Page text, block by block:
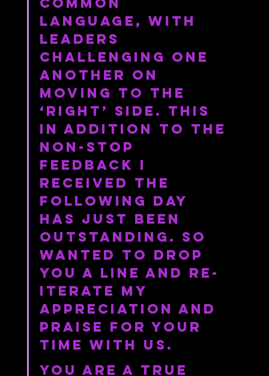
language, with
leaders
challenging one
another on
moving to the
‘right’ side. This
in addition to the
non-stop
feedback I
received the
following day
has just been
outstanding. So
wanted to drop
you a line and re-
iterate my
appreciation and
praise for your
time with us.
You are a true